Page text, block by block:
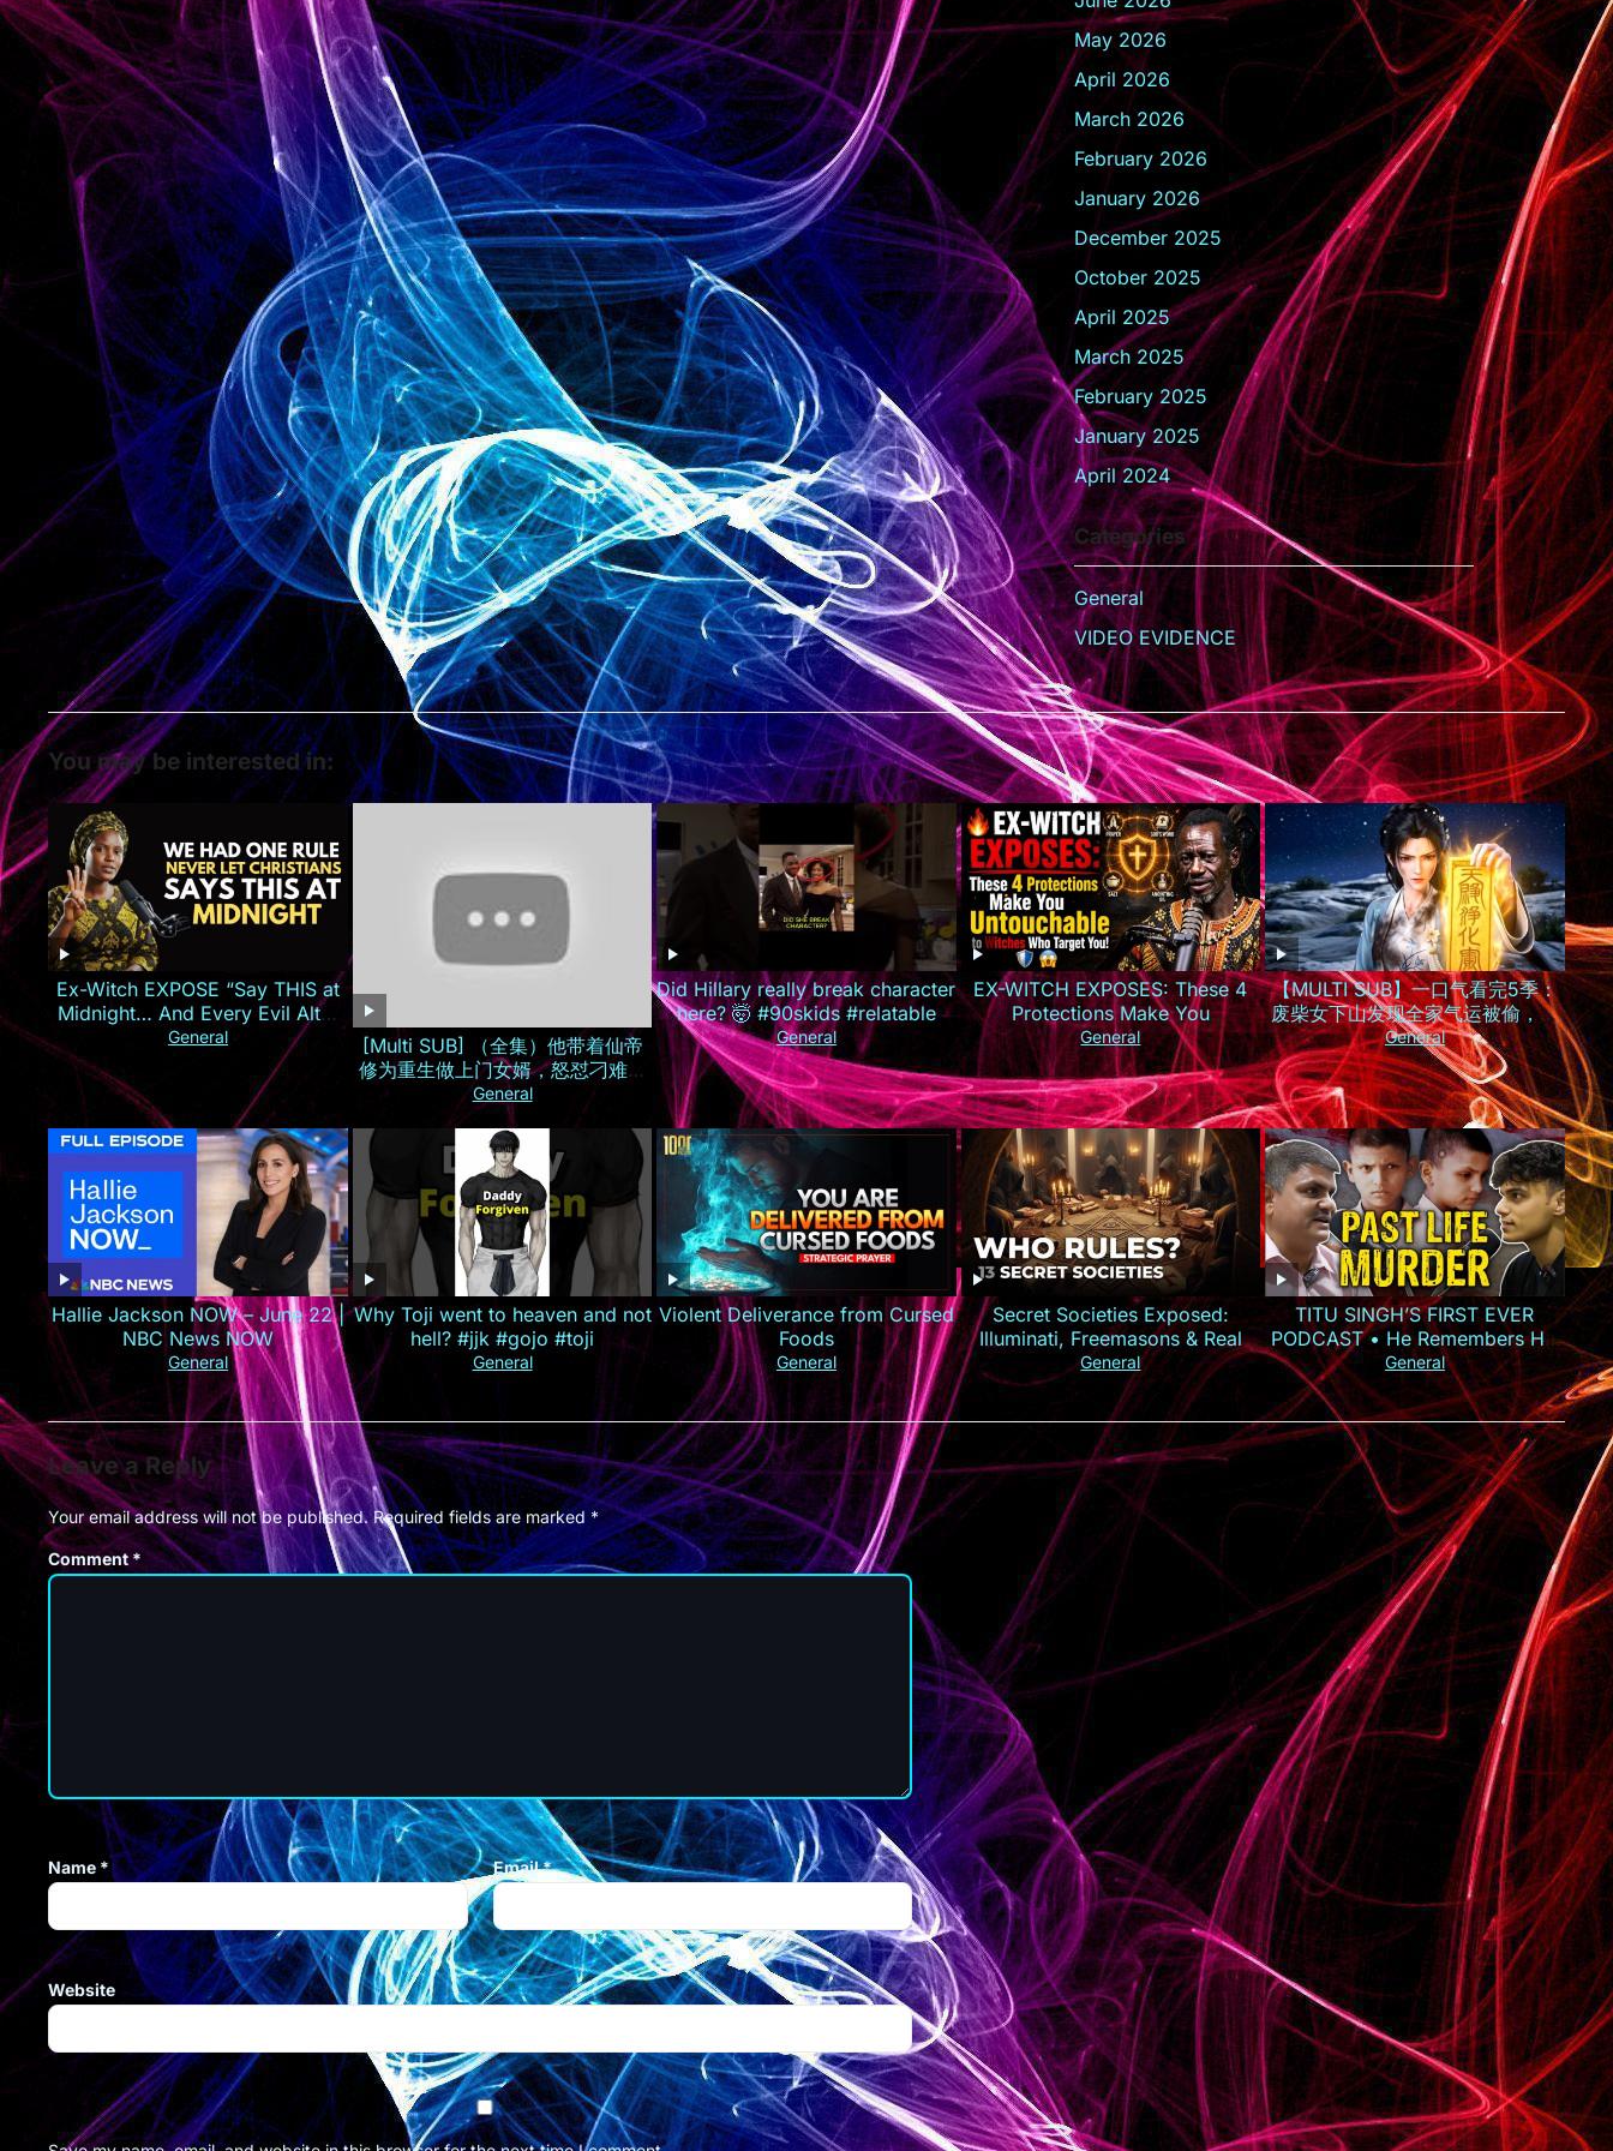
May 2026
April 2026
March 2026
February 2026
January 2026
December 2025
October 2025
April 2025
March 2025
February 2025
January 2025
April 2024
Categories
General
VIDEO EVIDENCE
You may be interested in:
Ex-Witch EXPOSE “Say THIS at
Midnight… And Every Evil Altar
Against You Will CATCH FIRE!
General
[Multi SUB] （全集）他带着仙帝
修为重生做上门女婿，怒怼刁难自
己的孟家人，手撕婚约逆袭打造商
业集团！#最火短剧推荐 #短剧全集
#精彩大陆短剧
General
Did Hillary really break character
here? 🤯 #90skids #relatable
General
EX-WITCH EXPOSES: These 4
Protections Make You
Untouchable to Witches Who
Target You!
General
【MULTI SUB】一口气看完5季：
废柴女下山发现全家气运被偷，一
夜逆袭成京城最火小神仙！
General
Hallie Jackson NOW – June 22 |
NBC News NOW
General
Why Toji went to heaven and not
hell? #jjk #gojo #toji
General
Violent Deliverance from Cursed
Foods
General
Secret Societies Exposed:
Illuminati, Freemasons & Real
Power
General
TITU SINGH’S FIRST EVER
PODCAST • He Remembers His
Murder
General
Leave a Reply
Your email address will not be published. Required fields are marked *
Comment *
Name * Email*
Website